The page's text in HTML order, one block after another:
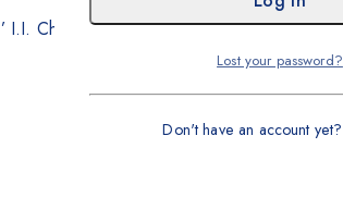
I.I. Chundrigar Road, Karachi
Lost your password?
Don't have an account yet?